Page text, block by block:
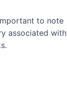
to note
associated with